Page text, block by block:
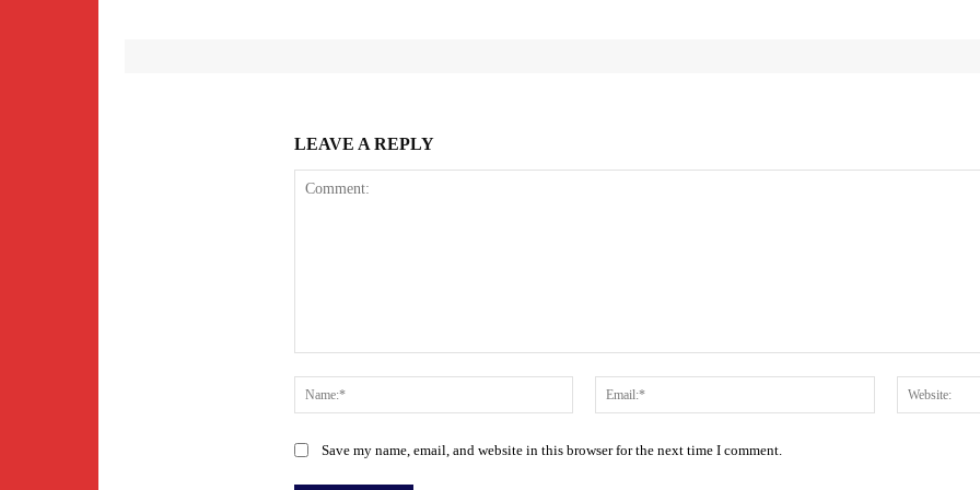
LEAVE A REPLY
Name:*
Email:*
Save my name, email, and website in this browser for the next time I comment.